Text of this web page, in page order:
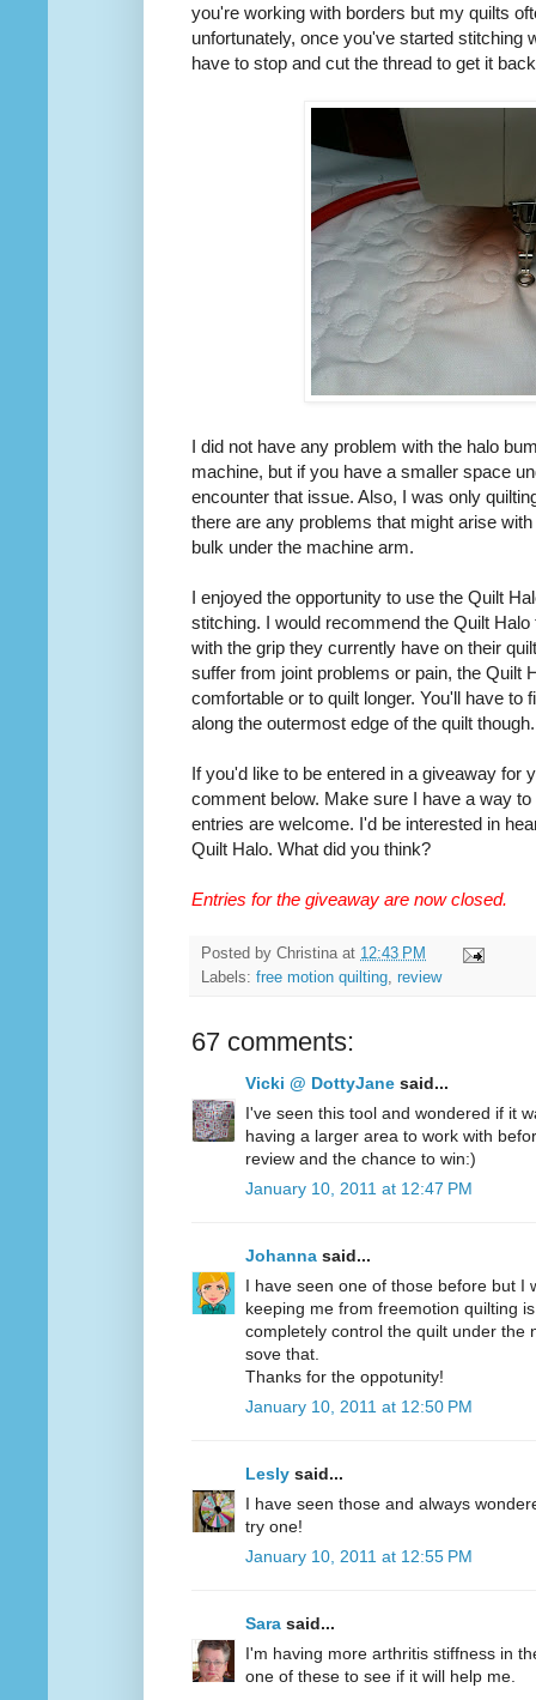
you're working with borders but my quilts
unfortunately, once you've started stitching
have to stop and cut the thread to get it
I did not have any problem with the halo
machine, but if you have a smaller space
encounter that issue. Also, I was only
there are any problems that might arise
bulk under the machine arm.
I enjoyed the opportunity to use the Quilt
stitching. I would recommend the Quilt
with the grip they currently have on their
suffer from joint problems or pain, the Quilt
comfortable or to quilt longer. You'll have to
along the outermost edge of the quilt though.
If you'd like to be entered in a giveaway for
comment below. Make sure I have a way
entries are welcome. I'd be interested in
Quilt Halo. What did you think?
Entries for the giveaway are now closed.
Posted by Christina at 12:43 PM
Labels: free motion quilting, review
67 comments:
Vicki @ DottyJane said...
I've seen this tool and wondered if it
having a larger area to work with
review and the chance to win:)
January 10, 2011 at 12:47 PM
Johanna said...
I have seen one of those before but I
keeping me from freemotion quilting
completely control the quilt under the
sove that.
Thanks for the oppotunity!
January 10, 2011 at 12:50 PM
Lesly said...
I have seen those and always
try one!
January 10, 2011 at 12:55 PM
Sara said...
I'm having more arthritis stiffness in
one of these to see if it will help me.